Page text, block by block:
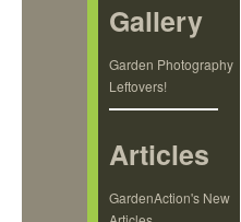
Gallery
Garden Photography
Leftovers!
Articles
GardenAction's New